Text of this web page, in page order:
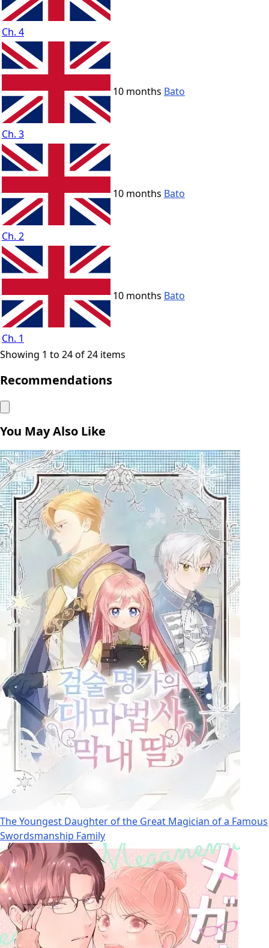
Ch. 4
Ch. 3
10 months Bato
Ch. 2
10 months Bato
Ch. 1
10 months Bato
Showing 1 to 24 of 24 items
Recommendations
You May Also Like
The Youngest Daughter of the Great Magician of a Famous
Swordsmanship Family